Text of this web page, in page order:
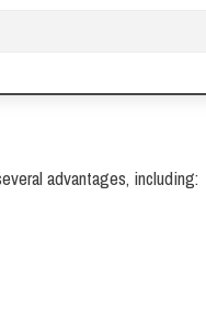
advantages, including: